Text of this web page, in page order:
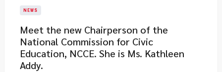
NEWS
Meet the new Chairperson of the
National Commission for Civic
Education, NCCE. She is Ms. Kathleen
Addy.